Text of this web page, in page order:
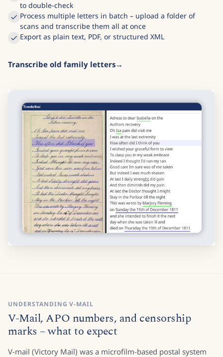
to double-check
Process multiple letters in batch – upload a folder of
scans and transcribe them all at once
Export as plain text, PDF, or structured XML
Transcribe old family letters
UNDERSTANDING V-MAIL
V-Mail, APO numbers, and censorship
marks – what to expect
V-mail (Victory Mail) was a microfilm-based postal system